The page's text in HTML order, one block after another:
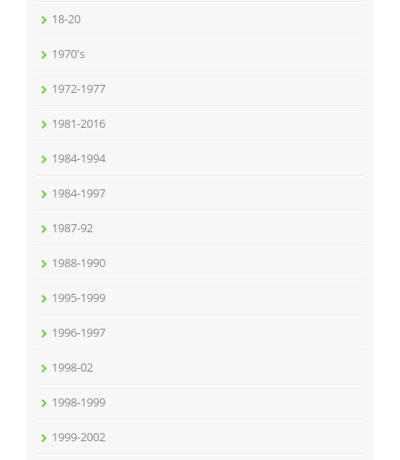
18-20
1970's
1972-1977
1981-2016
1984-1994
1984-1997
1987-92
1988-1990
1995-1999
1996-1997
1998-02
1998-1999
1999-2002